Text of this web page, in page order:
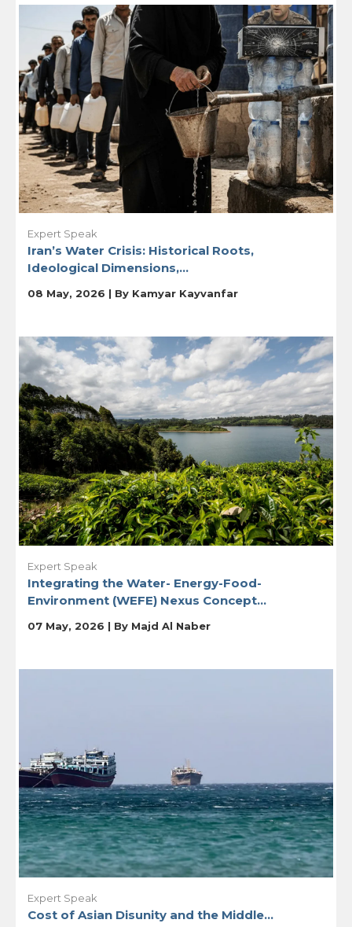
Expert Speak
Iran’s Water Crisis: Historical Roots,
Ideological Dimensions,...
08 May, 2026 | By Kamyar Kayvanfar
Expert Speak
Integrating the Water- Energy-Food-
Environment (WEFE) Nexus Concept...
07 May, 2026 | By Majd Al Naber
Expert Speak
Cost of Asian Disunity and the Middle...